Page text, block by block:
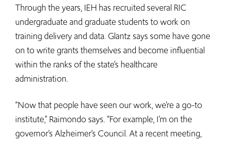
Through the years, IEH has recruited several RIC
undergraduate and graduate students to work on
training delivery and data. Glantz says some have gone
on to write grants themselves and become influential
within the ranks of the state’s healthcare
administration.
“Now that people have seen our work, we’re a go-to
institute,” Raimondo says. “For example, I’m on the
governor’s Alzheimer’s Council. At a recent meeting,